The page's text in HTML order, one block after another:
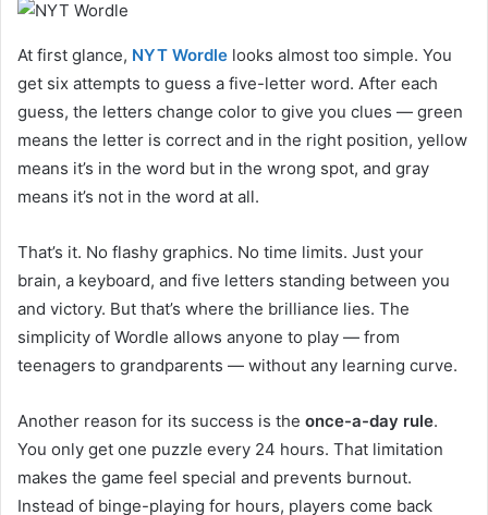
At first glance, NYT Wordle looks almost too simple. You
get six attempts to guess a five-letter word. After each
guess, the letters change color to give you clues — green
means the letter is correct and in the right position, yellow
means it’s in the word but in the wrong spot, and gray
means it’s not in the word at all.
That’s it. No flashy graphics. No time limits. Just your
brain, a keyboard, and five letters standing between you
and victory. But that’s where the brilliance lies. The
simplicity of Wordle allows anyone to play — from
teenagers to grandparents — without any learning curve.
Another reason for its success is the once-a-day rule.
You only get one puzzle every 24 hours. That limitation
makes the game feel special and prevents burnout.
Instead of binge-playing for hours, players come back